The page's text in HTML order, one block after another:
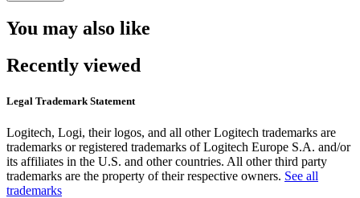
You may also like
Recently viewed
Legal Trademark Statement
Logitech, Logi, their logos, and all other Logitech trademarks are
trademarks or registered trademarks of Logitech Europe S.A. and/or
its affiliates in the U.S. and other countries. All other third party
trademarks are the property of their respective owners. See all
trademarks